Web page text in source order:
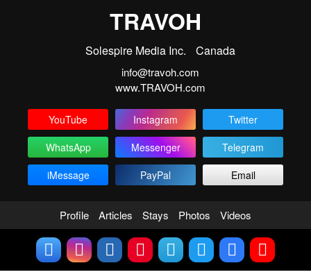
TRAVOH
Solespire Media Inc. Canada
info@travoh.com
www.TRAVOH.com
YouTube Instagram
Twitter
WhatsApp
Messenger
Telegram
iMessage
PayPal Email
Profile Articles Stays Photos Videos